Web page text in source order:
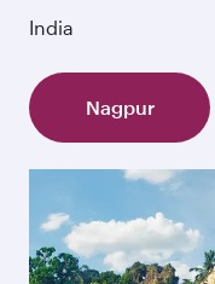
India
Nagpur